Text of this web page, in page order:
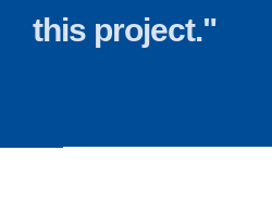
this project."